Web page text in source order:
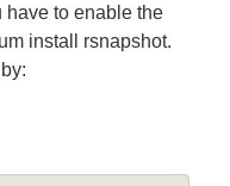
have to enable the
install rsnapshot.